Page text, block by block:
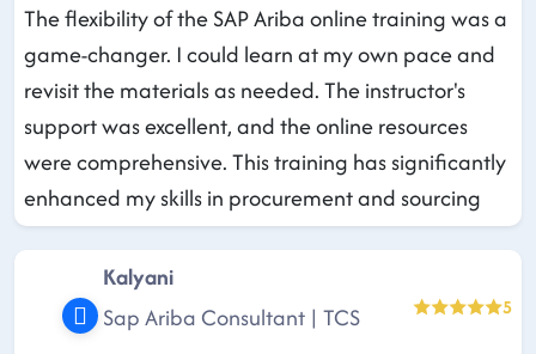
The flexibility of the SAP Ariba online training was a
game-changer. I could learn at my own pace and
revisit the materials as needed. The instructor's
support was excellent, and the online resources
were comprehensive. This training has significantly
enhanced my skills in procurement and sourcing
Kalyani
Sap Ariba Consultant | TCS
5